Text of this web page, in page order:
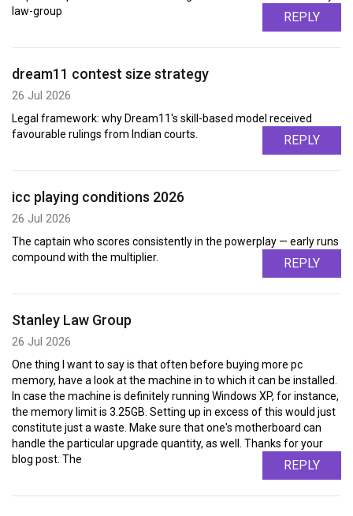
law-group
REPLY
dream11 contest size strategy
26 Jul 2026
Legal framework: why Dream11's skill-based model received
favourable rulings from Indian courts.
REPLY
icc playing conditions 2026
26 Jul 2026
The captain who scores consistently in the powerplay — early runs
compound with the multiplier.
REPLY
Stanley Law Group
26 Jul 2026
One thing I want to say is that often before buying more pc
memory, have a look at the machine in to which it can be installed.
In case the machine is definitely running Windows XP, for instance,
the memory limit is 3.25GB. Setting up in excess of this would just
constitute just a waste. Make sure that one's motherboard can
handle the particular upgrade quantity, as well. Thanks for your
blog post. The
REPLY